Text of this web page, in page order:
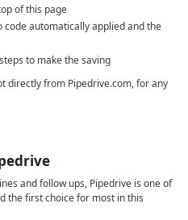
of this page
code automatically applied and the
to make the saving
directly from Pipedrive.com, for any
and follow ups, Pipedrive is one of
the first choice for most in this